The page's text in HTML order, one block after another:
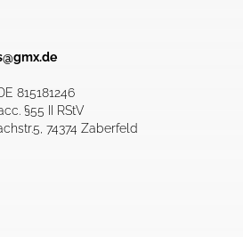
815181246
§55 II RStV
74374 Zaberfeld